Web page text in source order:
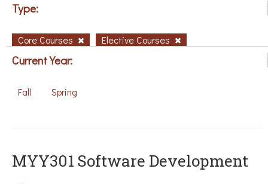
Type:
Core Courses Elective Courses
Current Year:
Fall Spring
MYY301 Software Development